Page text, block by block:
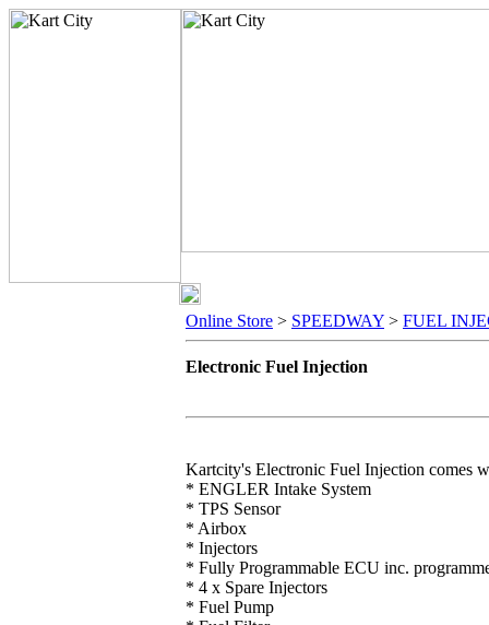
Online Store > SPEEDWAY > FUEL
Electronic Fuel Injection
Kartcity's Electronic Fuel Injection comes
* ENGLER Intake System
* TPS Sensor
* Airbox
* Injectors
* Fully Programmable ECU inc.
* 4 x Spare Injectors
* Fuel Pump